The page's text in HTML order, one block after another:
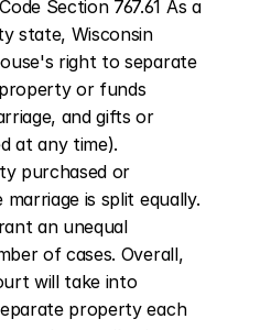
Section 767.61 As a
state, Wisconsin
right to separate
or funds
and gifts or
at any time).
purchased or
is split equally.
an unequal
of cases. Overall,
will take into
property each